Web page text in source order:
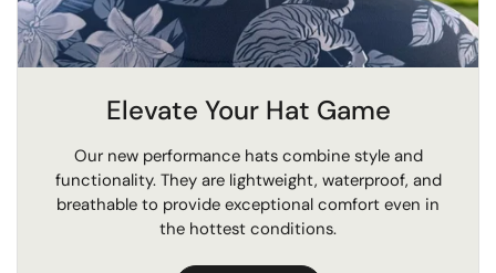
Elevate Your Hat Game
Our new performance hats combine style and
functionality. They are lightweight, waterproof, and
breathable to provide exceptional comfort even in
the hottest conditions.